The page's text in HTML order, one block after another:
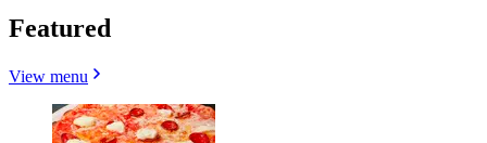
Featured
View menu